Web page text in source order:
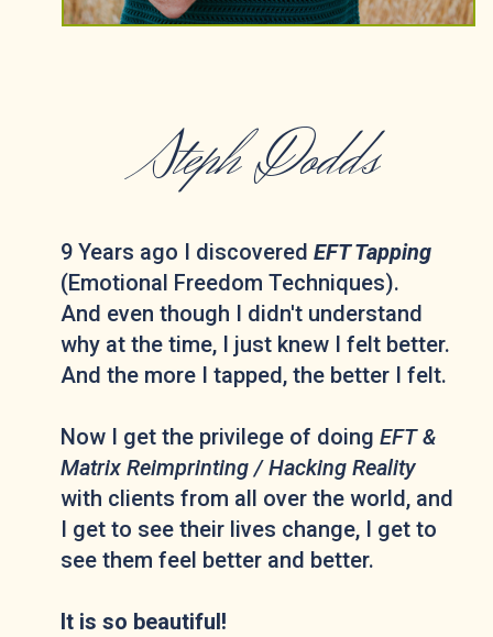
Steph Dodds
9 Years ago I discovered EFT Tapping
(Emotional Freedom Techniques).
And even though I didn't understand
why at the time, I just knew I felt better.
And the more I tapped, the better I felt.
Now I get the privilege of doing EFT &
Matrix Reimprinting / Hacking Reality
with clients from all over the world, and
I get to see their lives change, I get to
see them feel better and better.
It is so beautiful!